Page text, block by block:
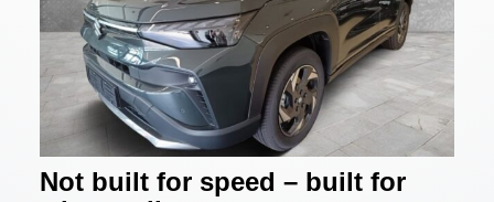
Not built for speed – built for